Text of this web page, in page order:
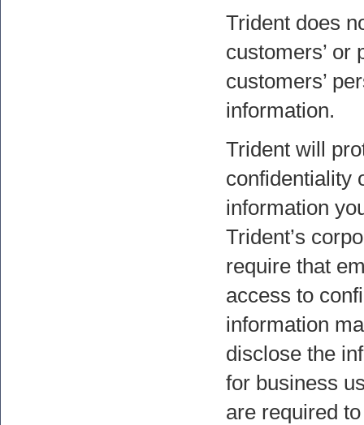
Trident does
customers’ or
customers’
information.
Trident will
confidentiality
information
Trident’s
require that
access to
information
disclose the
for business
are required